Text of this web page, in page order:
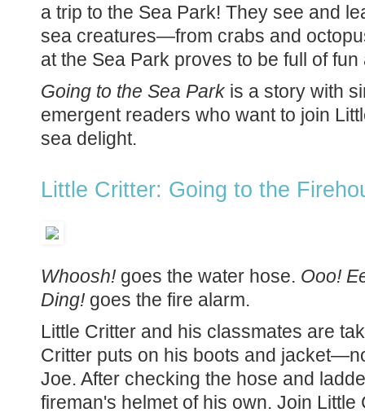
a trip to the Sea Park! They see and
sea creatures—from crabs and
at the Sea Park proves to be full of
Going to the Sea Park is a story with
emergent readers who want to join
sea delight.
Little Critter: Going to the
Whoosh! goes the water hose. Ooo!
Ding! goes the fire alarm.
Little Critter and his classmates are
Critter puts on his boots and
Joe. After checking the hose and
fireman's helmet of his own. Join